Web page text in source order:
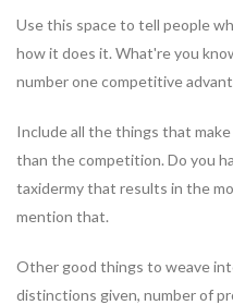
Use this space to tell people
how it does it. What're you
number one competitive
Include all the things that
than the competition. Do you
taxidermy that results in the
mention that.
Other good things to weave
distinctions given, number of